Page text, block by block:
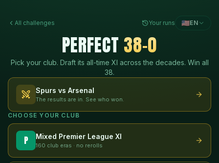
All challenges Your runs 🇺🇸EN
PERFECT 38-0
Pick your club. Draft its all-time XI across the decades. Win all
38.
Spurs vs Arsenal
The results are in. See who won.
CHOOSE YOUR CLUB
P Mixed Premier League XI
160 club eras · no rerolls